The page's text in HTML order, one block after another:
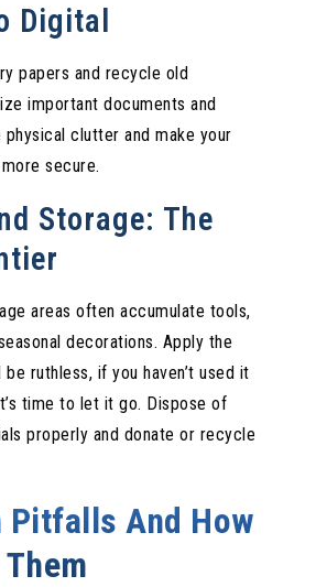
Digital
papers and recycle old
important documents and
clutter and make your
secure.
Storage: The
areas often accumulate tools,
decorations. Apply the
ruthless, if you haven’t used it
time to let it go. Dispose of
properly and donate or recycle
Pitfalls And How